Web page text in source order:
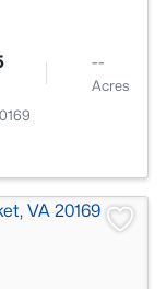
--
Acres